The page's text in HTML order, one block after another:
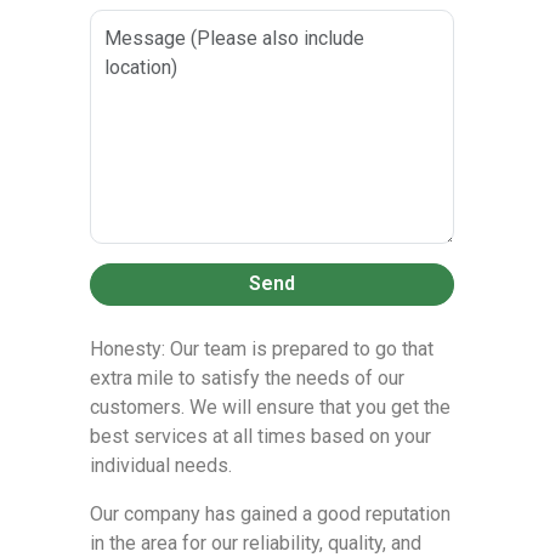
Send
Honesty: Our team is prepared to go that
extra mile to satisfy the needs of our
customers. We will ensure that you get the
best services at all times based on your
individual needs.
Our company has gained a good reputation
in the area for our reliability, quality, and